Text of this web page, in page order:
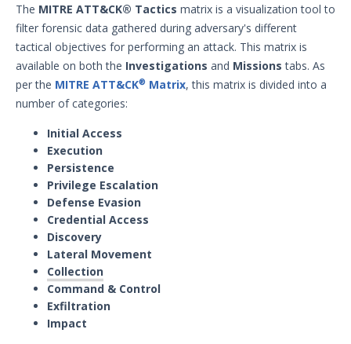
The MITRE ATT&CK® Tactics matrix is a visualization tool to
filter forensic data gathered during adversary's different
tactical objectives for performing an attack. This matrix is
available on both the Investigations and Missionstabs. As
per the MITRE ATT&CK® Matrix, this matrix is divided into a
number of categories:
Initial Access
Execution
Persistence
Privilege Escalation
Defense Evasion
Credential Access
Discovery
Lateral Movement
Collection
Command & Control
Exfiltration
Impact